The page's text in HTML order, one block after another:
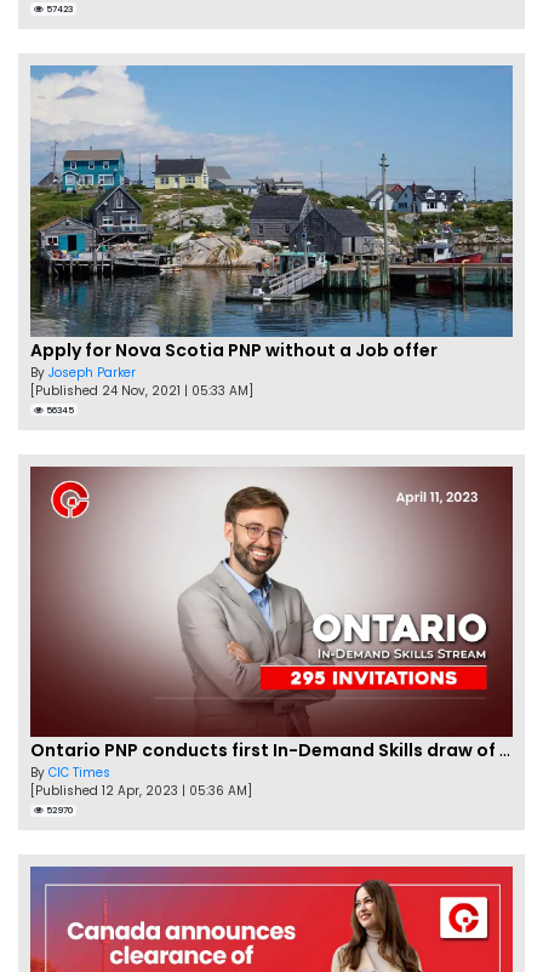
57423
Apply for Nova Scotia PNP without a Job offer
By Joseph Parker
[Published 24 Nov, 2021 | 05:33 AM]
56345
Ontario PNP conducts first In-Demand Skills draw of 2023!
By CIC Times
[Published 12 Apr, 2023 | 05:36 AM]
52970